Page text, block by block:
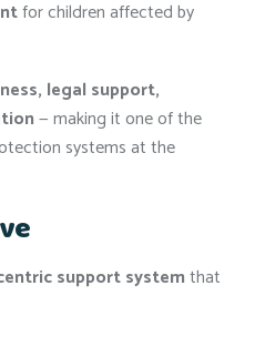
for children affected by
legal support,
— making it one of the
systems at the
support systemthat